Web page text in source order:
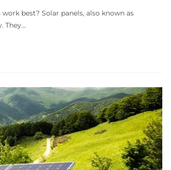
best? Solar panels, also known as
They…